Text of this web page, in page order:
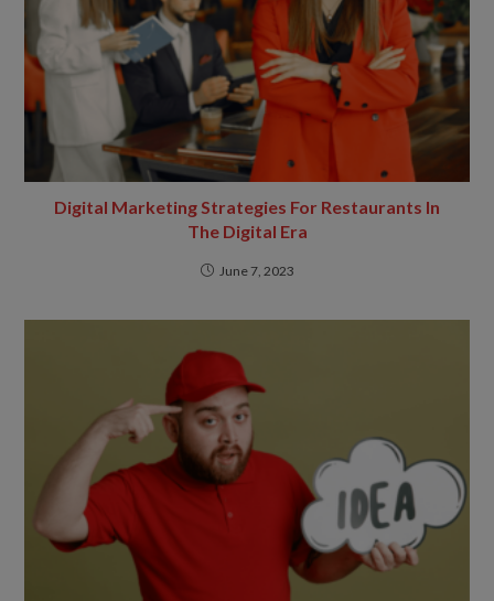
Digital Marketing Strategies For Restaurants In
The Digital Era
June 7, 2023